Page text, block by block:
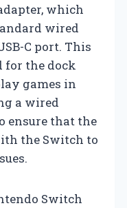
which
wired
C port. This
for the dock
games in
a wired
ensure that the
the Switch to
Switch